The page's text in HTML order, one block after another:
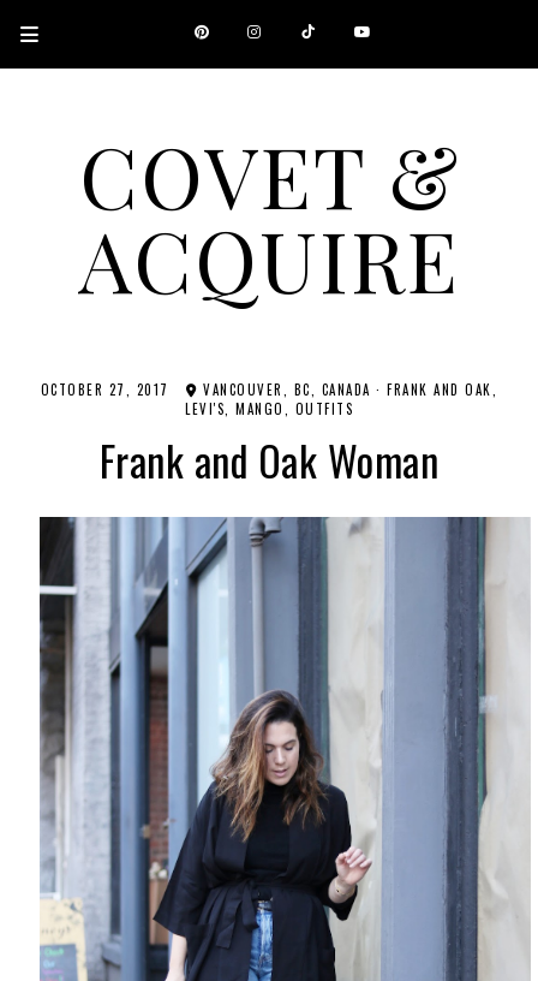
COVET &
ACQUIRE
A CANADIAN SHOPPING, BEAUTY, FASHION AND TRAVEL SITE.
OCTOBER 27, 2017 VANCOUVER, BC, CANADA · FRANK AND OAK
LEVI'S
MANGO OUTFITS
Frank and Oak Woman